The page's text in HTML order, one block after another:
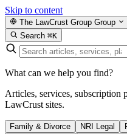
Skip to content
The LawCrust Group Group
Search ⌘K
What can we help you find?
Articles, services,
LawCrust sites.
Family & Divorce NRI Legal